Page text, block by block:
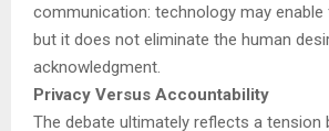
communication: technology may
but it does not eliminate the human
acknowledgment.
Privacy Versus Accountability
The debate ultimately reflects a tension